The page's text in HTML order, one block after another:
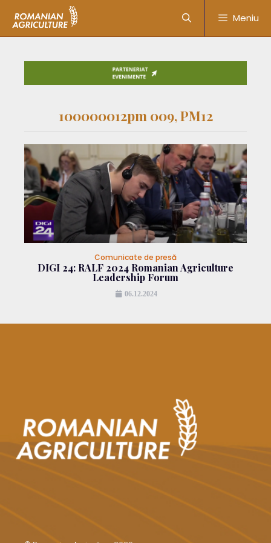
Meniu
100000012pm 009, PM12
Comunicate de presă
DIGI 24: RALF 2024 Romanian Agriculture
Leadership Forum
06.12.2024